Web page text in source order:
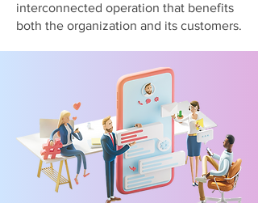
interconnected operation that benefits
both the organization and its customers.